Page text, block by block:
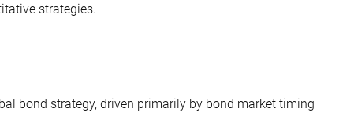
strategies.
bond strategy, driven primarily by bond market timing